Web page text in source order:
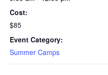
Cost:
$85
Event Category:
Summer Camps